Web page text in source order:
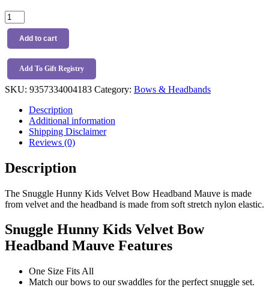
Snuggle
Hunny
Kids
Velvet
Bow
Headband
Mauve
quantity
Add to cart
Add To Gift Registry
SKU: 9357334004183 Category: Bows & Headbands
Description
Additional information
Shipping Disclaimer
Reviews (0)
Description
The Snuggle Hunny Kids Velvet Bow Headband Mauve is made
from velvet and the headband is made from soft stretch nylon elastic.
Snuggle Hunny Kids Velvet Bow
Headband Mauve Features
One Size Fits All
Match our bows to our swaddles for the perfect snuggle set.